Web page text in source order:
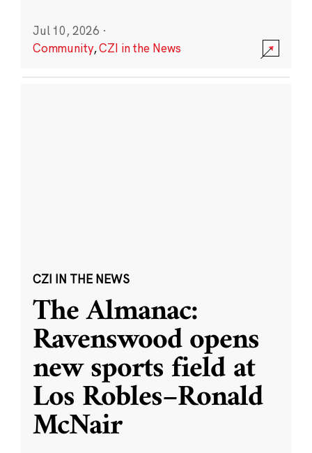
Jul 10, 2026 ·
Community,CZI in the News
CZI IN THE NEWS
The Almanac:
Ravenswood opens
new sports field at
Los Robles–Ronald
McNair